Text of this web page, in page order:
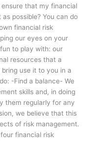
that my financial
possible? You can do
financial risk
our eyes on your
to play with: our
resources that a
use it to you in a
-Find a balance- We
skills and, in doing
them regularly for any
we believe that this
of risk management.
financial risk